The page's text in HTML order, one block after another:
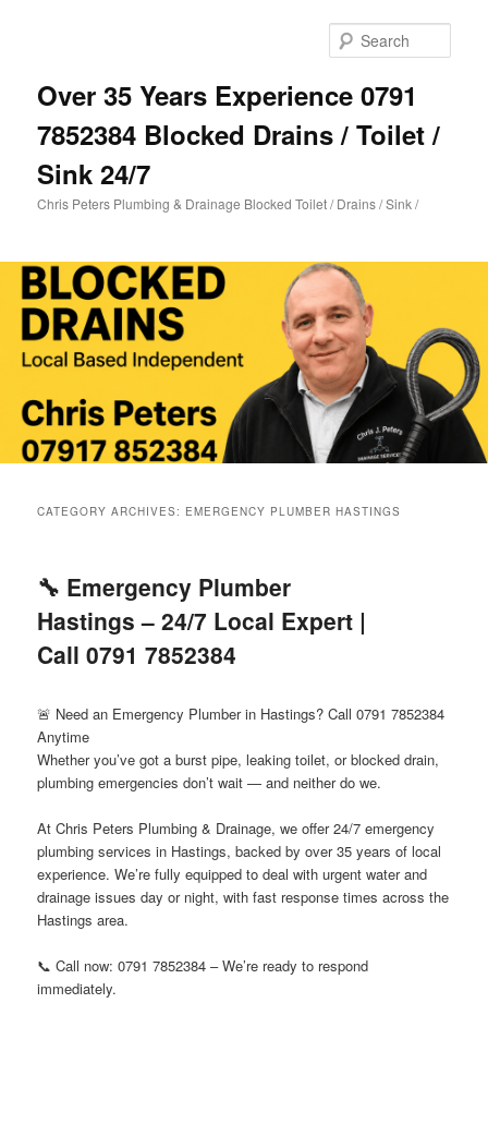
Over 35 Years Experience 0791
7852384 Blocked Drains / Toilet /
Sink 24/7
Chris Peters Plumbing & Drainage Blocked Toilet / Drains / Sink /
CATEGORY ARCHIVES: EMERGENCY PLUMBER HASTINGS
🔧 Emergency Plumber
Hastings – 24/7 Local Expert |
Call 0791 7852384
🚨 Need an Emergency Plumber in Hastings? Call 0791 7852384
Anytime
Whether you’ve got a burst pipe, leaking toilet, or blocked drain,
plumbing emergencies don’t wait — and neither do we.
At Chris Peters Plumbing & Drainage, we offer 24/7 emergency
plumbing services in Hastings, backed by over 35 years of local
experience. We’re fully equipped to deal with urgent water and
drainage issues day or night, with fast response times across the
Hastings area.
📞 Call now: 0791 7852384 – We’re ready to respond
immediately.